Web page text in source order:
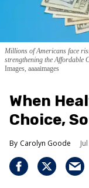
Millions of Americans face
strengthening the Affordable
Images, aaaaimages
When
Choice,
Carolyn Goode